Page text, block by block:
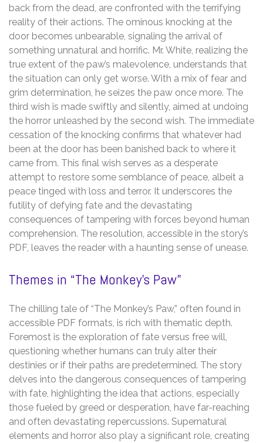
back from the dead, are confronted with the terrifying
reality of their actions. The ominous knocking at the
door becomes unbearable, signaling the arrival of
something unnatural and horrific. Mr. White, realizing the
true extent of the paw’s malevolence, understands that
the situation can only get worse. With a mix of fear and
grim determination, he seizes the paw once more. The
third wish is made swiftly and silently, aimed at undoing
the horror unleashed by the second wish. The immediate
cessation of the knocking confirms that whatever had
been at the door has been banished back to where it
came from. This final wish serves as a desperate
attempt to restore some semblance of peace, albeit a
peace tinged with loss and terror. It underscores the
futility of defying fate and the devastating
consequences of tampering with forces beyond human
comprehension. The resolution, accessible in the story’s
PDF, leaves the reader with a haunting sense of unease.
Themes in “The Monkey’s Paw”
The chilling tale of “The Monkey’s Paw,” often found in
accessible PDF formats, is rich with thematic depth.
Foremost is the exploration of fate versus free will,
questioning whether humans can truly alter their
destinies or if their paths are predetermined. The story
delves into the dangerous consequences of tampering
with fate, highlighting the idea that actions, especially
those fueled by greed or desperation, have far-reaching
and often devastating repercussions. Supernatural
elements and horror also play a significant role, creating